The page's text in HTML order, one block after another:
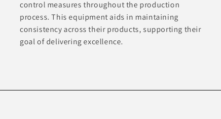
control measures throughout the production
process. This equipment aids in maintaining
consistency across their products, supporting their
goal of delivering excellence.